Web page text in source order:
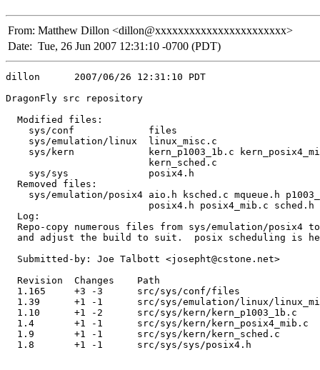
From: Matthew Dillon <dillon@xxxxxxxxxxxxxxxxxxxxxxx>
Date: Tue, 26 Jun 2007 12:31:10 -0700 (PDT)
dillon      2007/06/26 12:31:10 PDT
DragonFly src repository
  Modified files:
    sys/conf             files
    sys/emulation/linux  linux_misc.c
sys/kern             kern_p1003_1b.c
                         kern_sched.c
    sys/sys              posix4.h
  Removed files:
sys/emulation/posix4 aio.h ksched.c mqueue.h
posix4.h posix4_mib.c
  Log:
Repo-copy numerous files from sys/emulation/posix4
and adjust the build to suit.  posix scheduling is
  Submitted-by: Joe Talbott <josepht@cstone.net>
  Revision  Changes    Path
  1.165     +3 -3      src/sys/conf/files
1.39      +1 -1      src/sys/emulation/linux/
  1.10      +1 -2      src/sys/kern/kern_p1003_1b.c
  1.4       +1 -1      src/sys/kern/kern_posix4_mib.c
  1.9       +1 -1      src/sys/kern/kern_sched.c
  1.8       +1 -1      src/sys/sys/posix4.h